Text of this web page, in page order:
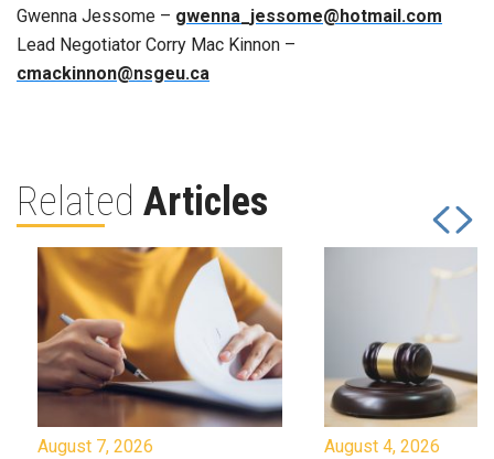
Gwenna Jessome – gwenna_jessome@hotmail.com
Lead Negotiator Corry Mac Kinnon –
cmackinnon@nsgeu.ca
Related Articles
August 7, 2026 August 4, 2026